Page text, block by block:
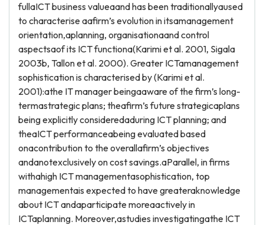
fullaICT business valueaand has been traditionallyaused
to characterise aafirm’s evolution in itsamanagement
orientation,aplanning, organisationaand control
aspectsaof its ICT functiona(Karimi et al. 2001, Sigala
2003b, Tallon et al. 2000). Greater ICTamanagement
sophistication is characterised by (Karimi et al.
2001):athe IT manager beingaaware of the firm’s long-
termastrategic plans; theafirm’s future strategicaplans
being explicitly consideredaduring ICT planning; and
theaICT performanceabeing evaluated based
onacontribution to the overallafirm’s objectives
andanotexclusively on cost savings.aParallel, in firms
withahigh ICT managementasophistication, top
managementais expected to have greateraknowledge
about ICT andaparticipate moreaactively in
ICTaplanning. Moreover,astudies investigatingathe ICT